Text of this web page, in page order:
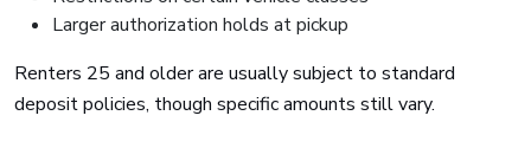
Larger authorization holds at pickup
Renters 25 and older are usually subject to standard
deposit policies, though specific amounts still vary.